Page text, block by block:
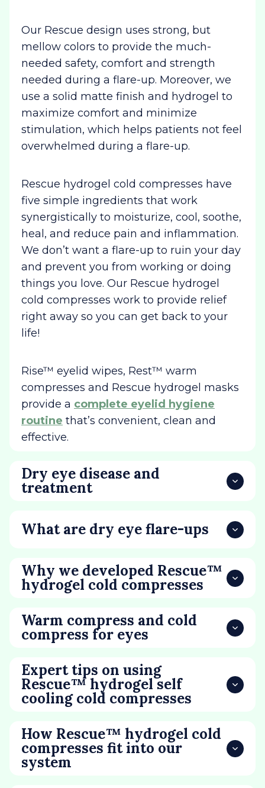
Our Rescue design uses strong, but
mellow colors to provide the much-
needed safety, comfort and strength
needed during a flare-up. Moreover, we
use a solid matte finish and hydrogel to
maximize comfort and minimize
stimulation, which helps patients not feel
overwhelmed during a flare-up.
Rescue hydrogel cold compresses have
five simple ingredients that work
synergistically to moisturize, cool, soothe,
heal, and reduce pain and inflammation.
We don’t want a flare-up to ruin your day
and prevent you from working or doing
things you love. Our Rescue hydrogel
cold compresses work to provide relief
right away so you can get back to your
life!
Rise™ eyelid wipes, Rest™ warm
compresses and Rescue hydrogel masks
provide a complete eyelid hygiene
routine that’s convenient, clean and
effective.
Dry eye disease and
treatment
What are dry eye flare-ups
Why we developed Rescue™
hydrogel cold compresses
Warm compress and cold
compress for eyes
Expert tips on using
Rescue™ hydrogel self
cooling cold compresses
How Rescue™ hydrogel cold
compresses fit into our
system